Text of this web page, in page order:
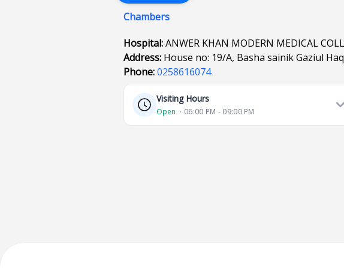
Chambers
Hospital:ANWER KHAN MODERN MEDICAL
Address: House no: 19/A, Basha sainik Gaziul
Phone:0258616074
Visiting Hours
Open ⋅ 06:00 PM - 09:00 PM